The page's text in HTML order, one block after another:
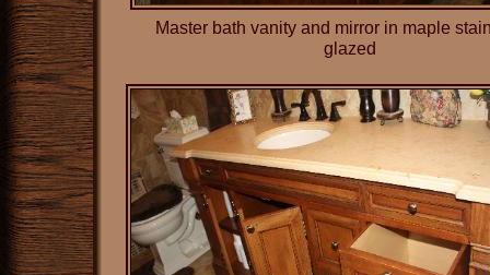
Master bath vanity and mirror in maple
glazed